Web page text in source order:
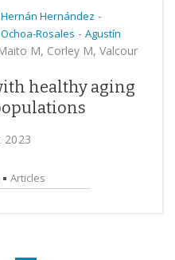
Hernán Hernández -
Rosales - Agustín
M, Corley M, Valcour
healthy aging
2023
Articles